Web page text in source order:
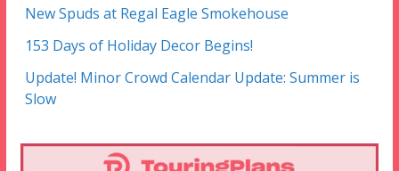
New Spuds at Regal Eagle Smokehouse
153 Days of Holiday Decor Begins!
Update! Minor Crowd Calendar Update: Summer is
Slow